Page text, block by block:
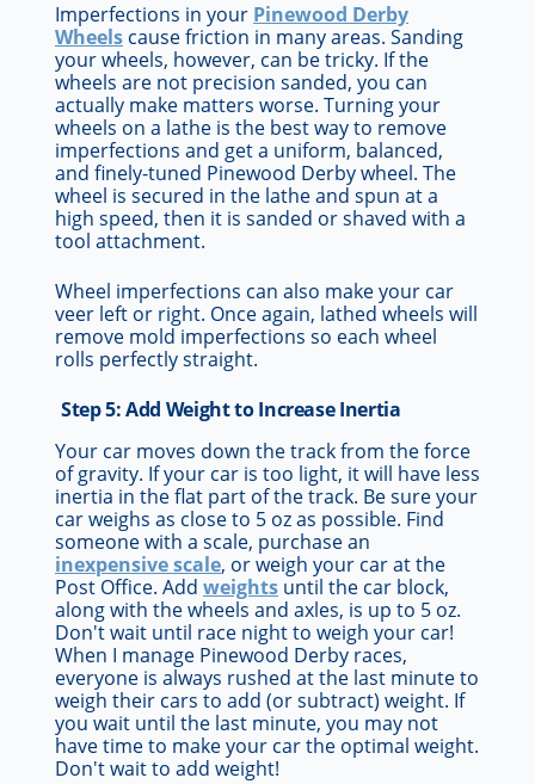
Imperfections in your Pinewood Derby
Wheels cause friction in many areas. Sanding
your wheels, however, can be tricky. If the
wheels are not precision sanded, you can
actually make matters worse. Turning your
wheels on a lathe is the best way to remove
imperfections and get a uniform, balanced,
and finely-tuned Pinewood Derby wheel. The
wheel is secured in the lathe and spun at a
high speed, then it is sanded or shaved with a
tool attachment.
Wheel imperfections can also make your car
veer left or right. Once again, lathed wheels will
remove mold imperfections so each wheel
rolls perfectly straight.
Step 5: Add Weight to Increase Inertia
Your car moves down the track from the force
of gravity. If your car is too light, it will have less
inertia in the flat part of the track. Be sure your
car weighs as close to 5 oz as possible. Find
someone with a scale, purchase an
inexpensive scale, or weigh your car at the
Post Office. Add weights until the car block,
along with the wheels and axles, is up to 5 oz.
Don't wait until race night to weigh your car!
When I manage Pinewood Derby races,
everyone is always rushed at the last minute to
weigh their cars to add (or subtract) weight. If
you wait until the last minute, you may not
have time to make your car the optimal weight.
Don't wait to add weight!